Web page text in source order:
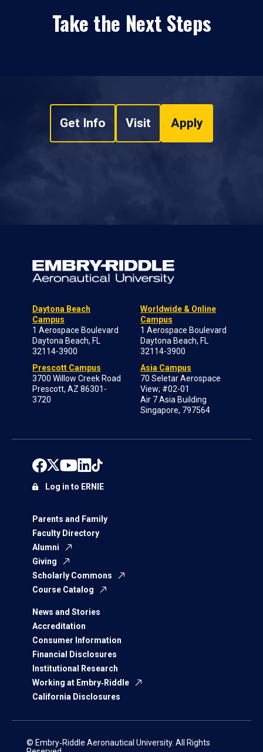
Take the Next Steps
Get Info Visit Apply
Daytona Beach
Campus
1 Aerospace Boulevard
Daytona Beach, FL
32114-3900
Prescott Campus
3700 Willow Creek Road
Prescott, AZ 86301-
3720
Worldwide & Online
Campus
1 Aerospace Boulevard
Daytona Beach, FL
32114-3900
Asia Campus
70 Seletar Aerospace
View; #02-01
Air 7 Asia Building
Singapore, 797564
Parents and Family
Faculty Directory
Alumni
Giving
Scholarly Commons
Course Catalog
News and Stories
Accreditation
Consumer Information
Financial Disclosures
Institutional Research
Working at Embry‑Riddle
California Disclosures
Log in to ERNIE
© Embry‑Riddle Aeronautical University. All Rights